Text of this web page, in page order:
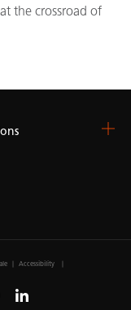
the crossroad of
Accessibility